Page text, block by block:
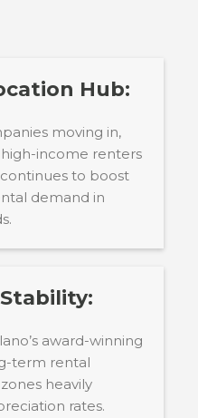
Hub:
moving in,
high-income renters
to boost
demand in
award-winning
term rental
heavily
rates.